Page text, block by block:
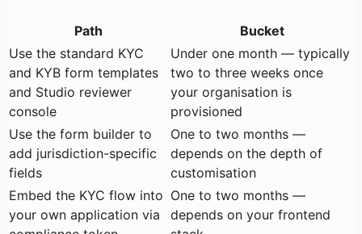
Path
Bucket
Use the standard KYC
and KYB form templates
and Studio reviewer
console
Under one month — typically
two to three weeks once
your organisation is
provisioned
Use the form builder to
add jurisdiction-specific
fields
One to two months —
depends on the depth of
customisation
Embed the KYC flow into
your own application via
One to two months —
depends on your frontend